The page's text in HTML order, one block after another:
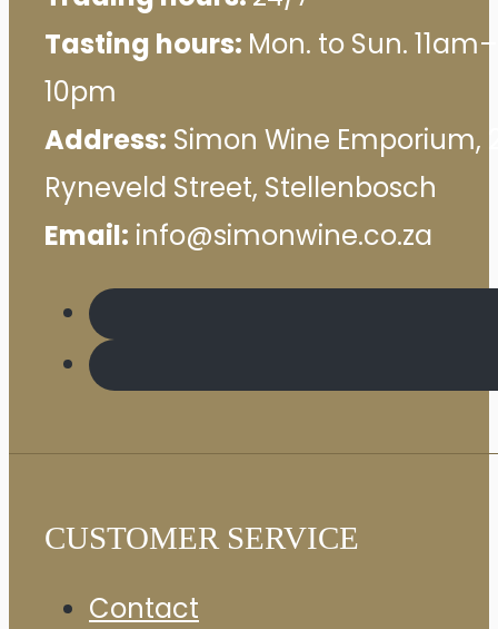
Tasting hours: Mon. to Sun. 11am–
10pm
Address: Simon Wine Emporium,
Ryneveld Street, Stellenbosch
Email: info@simonwine.co.za
CUSTOMER SERVICE
Contact